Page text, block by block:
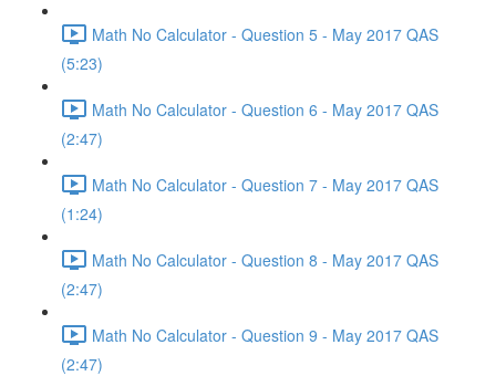
Math No Calculator - Question 5 - May 2017 QAS
(5:23)
Math No Calculator - Question 6 - May 2017 QAS
(2:47)
Math No Calculator - Question 7 - May 2017 QAS
(1:24)
Math No Calculator - Question 8 - May 2017 QAS
(2:47)
Math No Calculator - Question 9 - May 2017 QAS
(2:47)